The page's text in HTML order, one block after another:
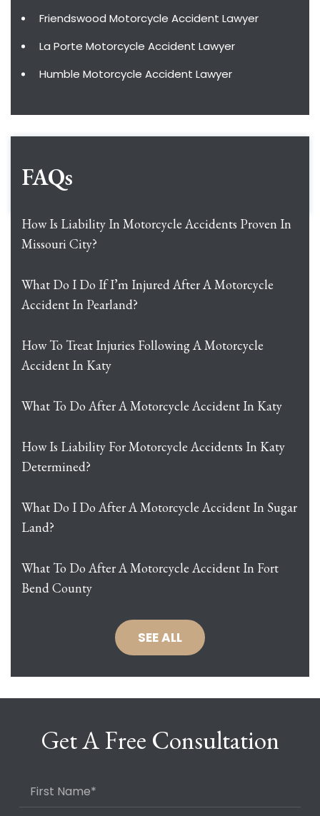
Friendswood Motorcycle Accident Lawyer
La Porte Motorcycle Accident Lawyer
Humble Motorcycle Accident Lawyer
FAQs
How Is Liability In Motorcycle Accidents Proven In
Missouri City?
What Do I Do If I’m Injured After A Motorcycle
Accident In Pearland?
How To Treat Injuries Following A Motorcycle
Accident In Katy
What To Do After A Motorcycle Accident In Katy
How Is Liability For Motorcycle Accidents In Katy
Determined?
What Do I Do After A Motorcycle Accident In Sugar
Land?
What To Do After A Motorcycle Accident In Fort
Bend County
SEE ALL
Get A Free Consultation